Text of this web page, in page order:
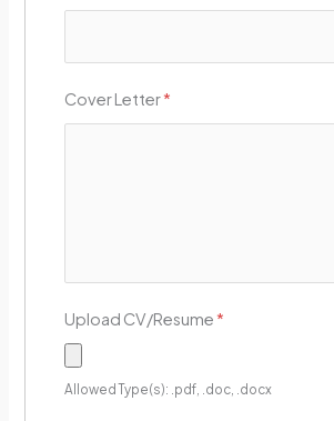
Cover Letter*
Upload CV/Resume*
Allowed Type(s): .pdf, .doc, .docx